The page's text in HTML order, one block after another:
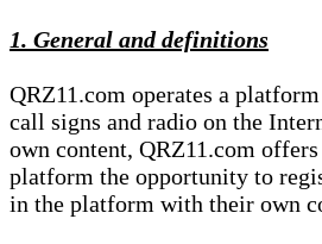
1. General and definitions
QRZ11.com operates a
call signs and radio on the
own content, QRZ11.com
platform the opportunity to
in the platform with their own